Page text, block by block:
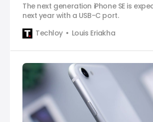
The next generation iPhone SE is
next year with a USB-C port.
Techloy
Louis Eriakha